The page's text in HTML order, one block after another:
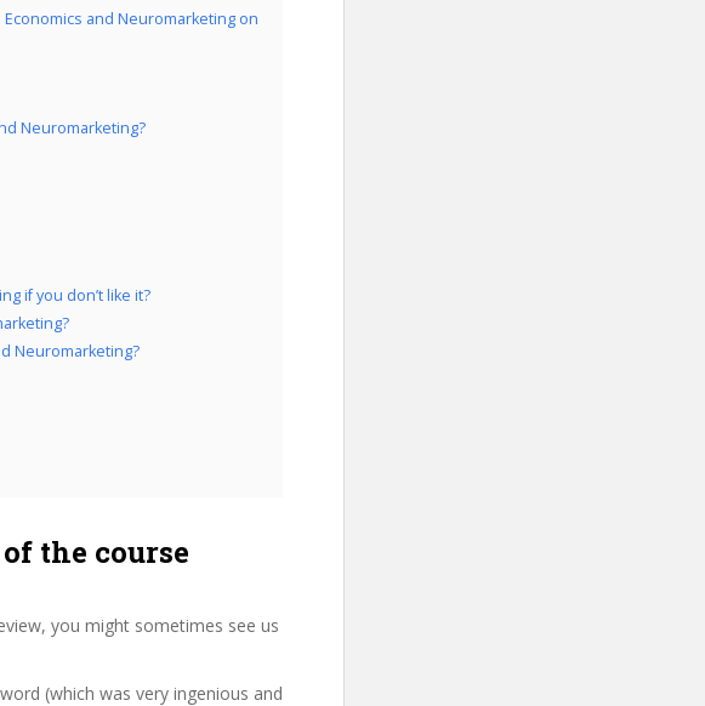
and Neuromarketing on
Neuromarketing?
if you don’t like it?
Neuromarketing?
the course
you might sometimes see us
(which was very ingenious and